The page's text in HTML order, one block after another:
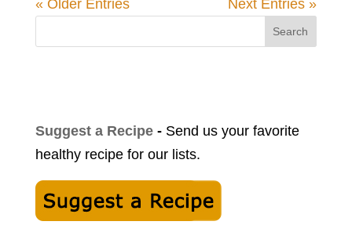
« Older Entries Next Entries »
Search
Suggest a Recipe-Send us your favorite
healthy recipe for our lists.